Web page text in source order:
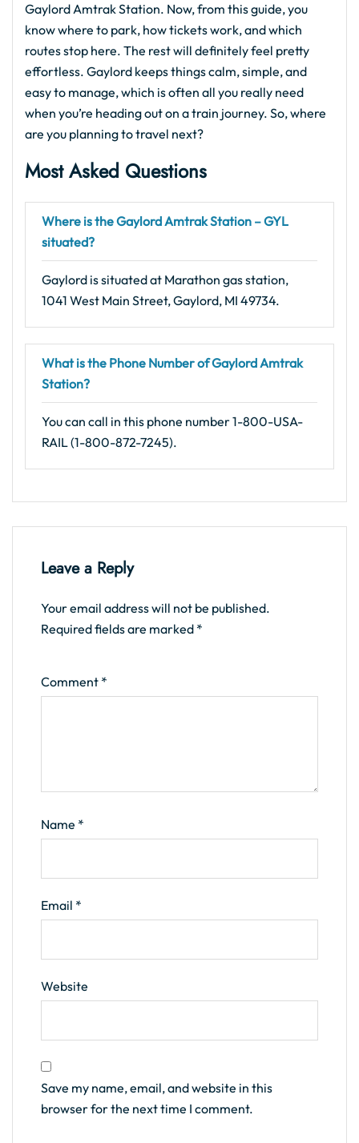
Gaylord Amtrak Station. Now, from this guide, you
know where to park, how tickets work, and which
routes stop here. The rest will definitely feel pretty
effortless. Gaylord keeps things calm, simple, and
easy to manage, which is often all you really need
when you’re heading out on a train journey. So, where
are you planning to travel next?
Most Asked Questions
Where is the Gaylord Amtrak Station – GYL
situated?
Gaylord is situated at Marathon gas station,
1041 West Main Street, Gaylord, MI 49734.
What is the Phone Number of Gaylord Amtrak
Station?
You can call in this phone number 1-800-USA-
RAIL (1-800-872-7245).
Leave a Reply
Your email address will not be published.
Required fields are marked *
Comment *
Name *
Email *
Website
Save my name, email, and website in this
browser for the next time I comment.